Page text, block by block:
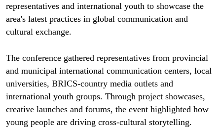
representatives and international youth to showcase the
area's latest practices in global communication and
cultural exchange.
The conference gathered representatives from provincial
and municipal international communication centers, local
universities, BRICS-country media outlets and
international youth groups. Through project showcases,
creative launches and forums, the event highlighted how
young people are driving cross-cultural storytelling.